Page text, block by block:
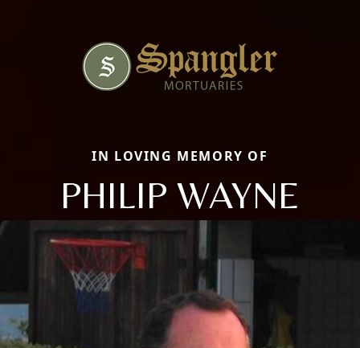
IN LOVING MEMORY OF
PHILIP WAYNE